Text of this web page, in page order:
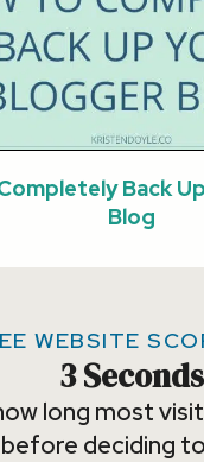
Back
Blog
WEBSITE
3 Seconds
long most
deciding